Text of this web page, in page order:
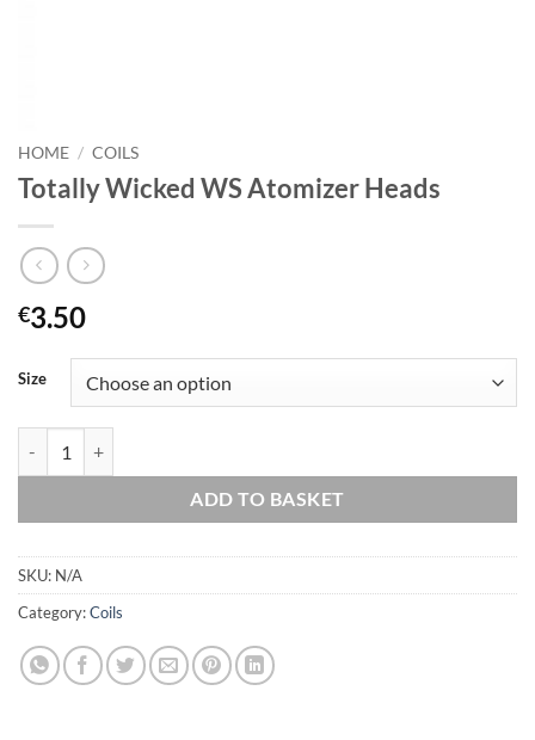
HOME / COILS
Totally Wicked WS Atomizer Heads
€3.50
Size
ADD TO BASKET
SKU: N/A
Category:Coils